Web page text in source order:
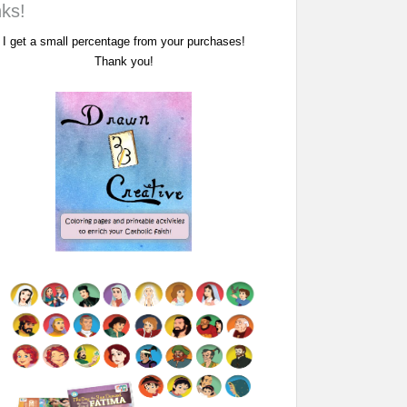
I get a small percentage from your purchases!
Thank you!